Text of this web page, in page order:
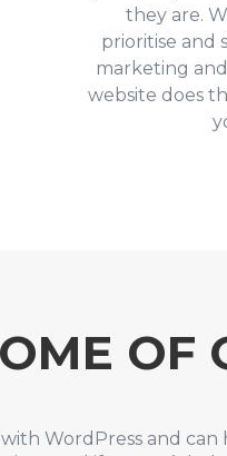
they are.
prioritise and
marketing
website does
OF
WordPress and